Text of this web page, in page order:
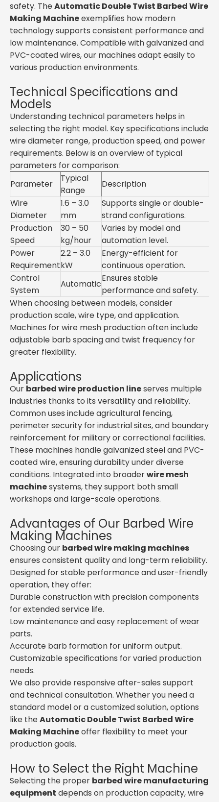
safety. TheAutomatic Double Twist Barbed Wire
Making Machineexemplifies how modern
technology supports consistent performance and
low maintenance. Compatible with galvanized and
PVC-coated wires, our machines adapt easily to
various production environments.
Technical Specifications and
Models
Understanding technical parameters helps in
selecting the right model. Key specifications include
wire diameter range, production speed, and power
requirements. Below is an overview of typical
parameters for comparison:
Parameter
Typical
Range
Description
Wire
Diameter
1.6 – 3.0
mm
Supports single or double-
strand configurations.
Production
Speed
30 – 50
kg/hour
Varies by model and
automation level.
Power
Requirement
2.2 – 3.0
kW
Energy-efficient for
continuous operation.
Control
System
Automatic
Ensures stable
performance and safety.
When choosing between models, consider
production scale, wire type, and application.
Machines for wire mesh production often include
adjustable barb spacing and twist frequency for
greater flexibility.
Applications
Our barbed wire production lineserves multiple
industries thanks to its versatility and reliability.
Common uses include agricultural fencing,
perimeter security for industrial sites, and boundary
reinforcement for military or correctional facilities.
These machines handle galvanized steel and PVC-
coated wire, ensuring durability under diverse
conditions. Integrated into broaderwire mesh
machinesystems, they support both small
workshops and large-scale operations.
Advantages of Our Barbed Wire
Making Machines
Choosing our barbed wire making machines
ensures consistent quality and long-term reliability.
Designed for stable performance and user-friendly
operation, they offer:
Durable construction with precision components
for extended service life.
Low maintenance and easy replacement of wear
parts.
Accurate barb formation for uniform output.
Customizable specifications for varied production
needs.
We also provide responsive after-sales support
and technical consultation. Whether you need a
standard model or a customized solution, options
like theAutomatic Double Twist Barbed Wire
Making Machineoffer flexibility to meet your
production goals.
How to Select the Right Machine
Selecting the proper barbed wire manufacturing
equipment depends on production capacity, wire